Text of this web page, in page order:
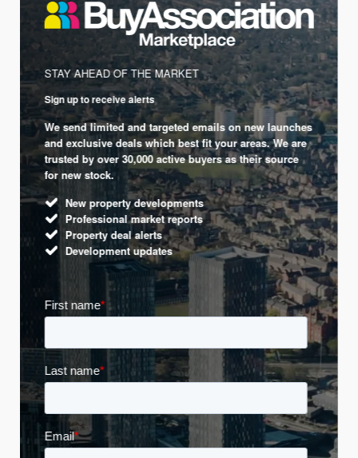
STAY AHEAD OF THE MARKET
Sign up to receive alerts
We send limited and targeted emails on new launches
and exclusive deals which best fit your areas. We are
trusted by over 30,000 active buyers as their source
for new stock.
New property developments
Professional market reports
Property deal alerts
Development updates